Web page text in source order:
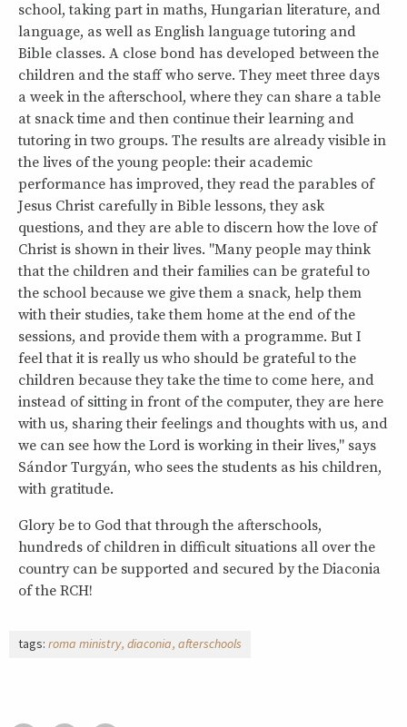
school, taking part in maths, Hungarian literature, and
language, as well as English language tutoring and
Bible classes. A close bond has developed between the
children and the staff who serve. They meet three days
a week in the afterschool, where they can share a table
at snack time and then continue their learning and
tutoring in two groups. The results are already visible in
the lives of the young people: their academic
performance has improved, they read the parables of
Jesus Christ carefully in Bible lessons, they ask
questions, and they are able to discern how the love of
Christ is shown in their lives. "Many people may think
that the children and their families can be grateful to
the school because we give them a snack, help them
with their studies, take them home at the end of the
sessions, and provide them with a programme. But I
feel that it is really us who should be grateful to the
children because they take the time to come here, and
instead of sitting in front of the computer, they are here
with us, sharing their feelings and thoughts with us, and
we can see how the Lord is working in their lives," says
Sándor Turgyán, who sees the students as his children,
with gratitude.
Glory be to God that through the afterschools,
hundreds of children in difficult situations all over the
country can be supported and secured by the Diaconia
of the RCH!
tags: roma ministry diaconia afterschools